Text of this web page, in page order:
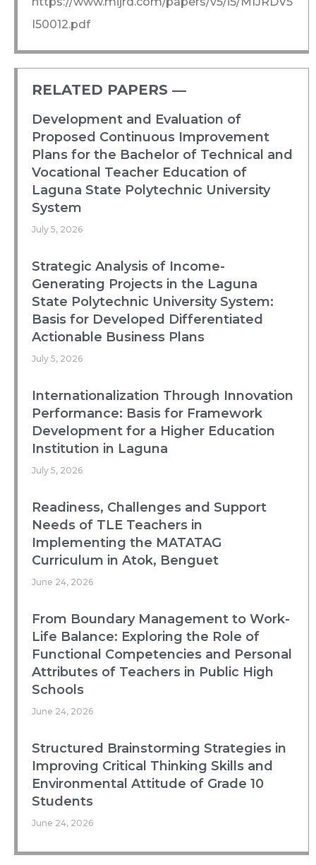
I50012.pdf
RELATED PAPERS ―​
Development and Evaluation of
Proposed Continuous Improvement
Plans for the Bachelor of Technical and
Vocational Teacher Education of
Laguna State Polytechnic University
System
July 5, 2026
Strategic Analysis of Income-
Generating Projects in the Laguna
State Polytechnic University System:
Basis for Developed Differentiated
Actionable Business Plans
July 5, 2026
Internationalization Through Innovation
Performance: Basis for Framework
Development for a Higher Education
Institution in Laguna
July 5, 2026
Readiness, Challenges and Support
Needs of TLE Teachers in
Implementing the MATATAG
Curriculum in Atok, Benguet
June 24, 2026
From Boundary Management to Work-
Life Balance: Exploring the Role of
Functional Competencies and Personal
Attributes of Teachers in Public High
Schools
June 24, 2026
Structured Brainstorming Strategies in
Improving Critical Thinking Skills and
Environmental Attitude of Grade 10
Students
June 24, 2026